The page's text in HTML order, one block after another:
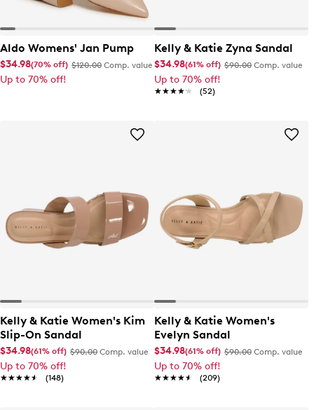
Aldo Womens' Jan Pump
$34.98(70% off) $120.00 Comp. value
Up to 70% off!
Kelly & Katie Zyna Sandal
$34.98(61% off) $90.00 Comp. value
Up to 70% off!
★★★★★
★★★★★ (52)
Kelly & Katie Women's Kim
Slip-On Sandal
$34.98(61% off) $90.00 Comp. value
Up to 70% off!
★★★★★
★★★★★ (148)
Kelly & Katie Women's
Evelyn Sandal
$34.98(61% off) $90.00 Comp. value
Up to 70% off!
★★★★★
★★★★★ (209)